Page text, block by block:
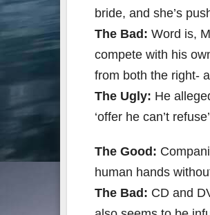
bride, and she’s
The Bad: Word is,
compete with his
from both the right-
The Ugly: He
‘offer he can’t
The Good:
human hands
The Bad: CD and